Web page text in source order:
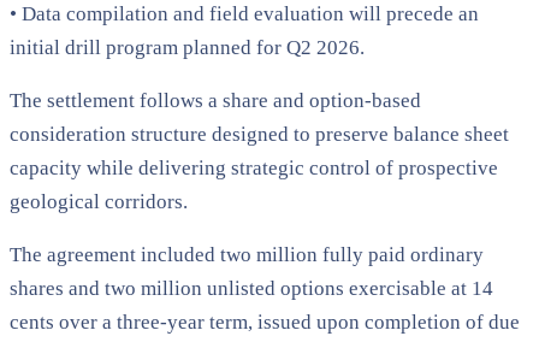
• Data compilation and field evaluation will precede an
initial drill program planned for Q2 2026.
The settlement follows a share and option-based
consideration structure designed to preserve balance sheet
capacity while delivering strategic control of prospective
geological corridors.
The agreement included two million fully paid ordinary
shares and two million unlisted options exercisable at 14
cents over a three-year term, issued upon completion of due